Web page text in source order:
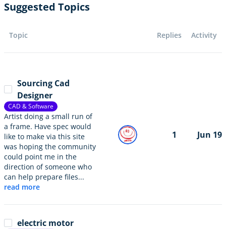
Suggested Topics
Topic Replies Activity
Sourcing Cad
Designer
CAD & Software
Artist doing a small run of
a frame. Have spec would
like to make via this site
was hoping the community
could point me in the
direction of someone who
can help prepare files...
read more
1 Jun 19
electric motor